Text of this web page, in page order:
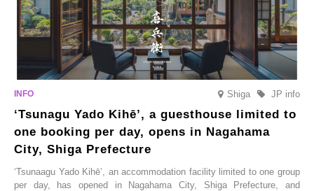
Shiga JP info
‘Tsunagu Yado Kihē’, a guesthouse limited to
one booking per day, opens in Nagahama
City, Shiga Prefecture
‘Tsunaagu Yado Kihē’, an accommodation facility limited to one group
per day, has opened in Nagahama City, Shiga Prefecture, and